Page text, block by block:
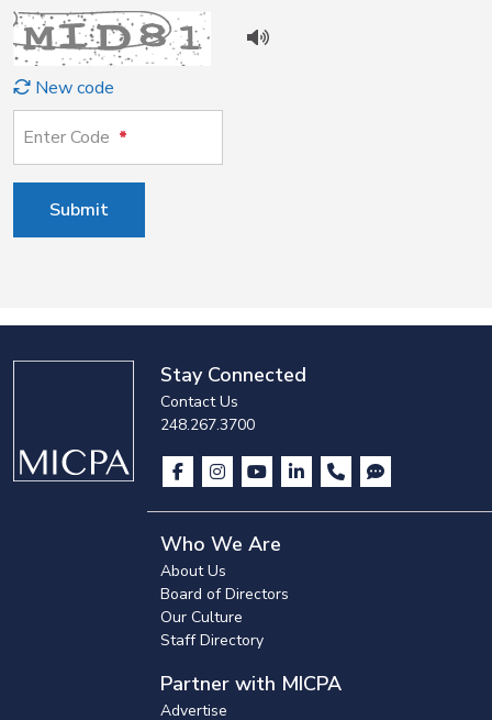
New code
Enter Code
Submit
Stay Connected
Contact Us
248.267.3700
Who We Are
About Us
Board of Directors
Our Culture
Staff Directory
Partner with MICPA
Advertise